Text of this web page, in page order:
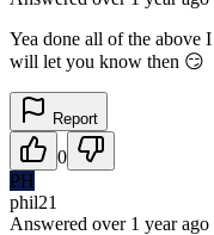
Yea done all of the above
will let you know then 😏
Report
0
PH
phil21
Answered over 1 yearago